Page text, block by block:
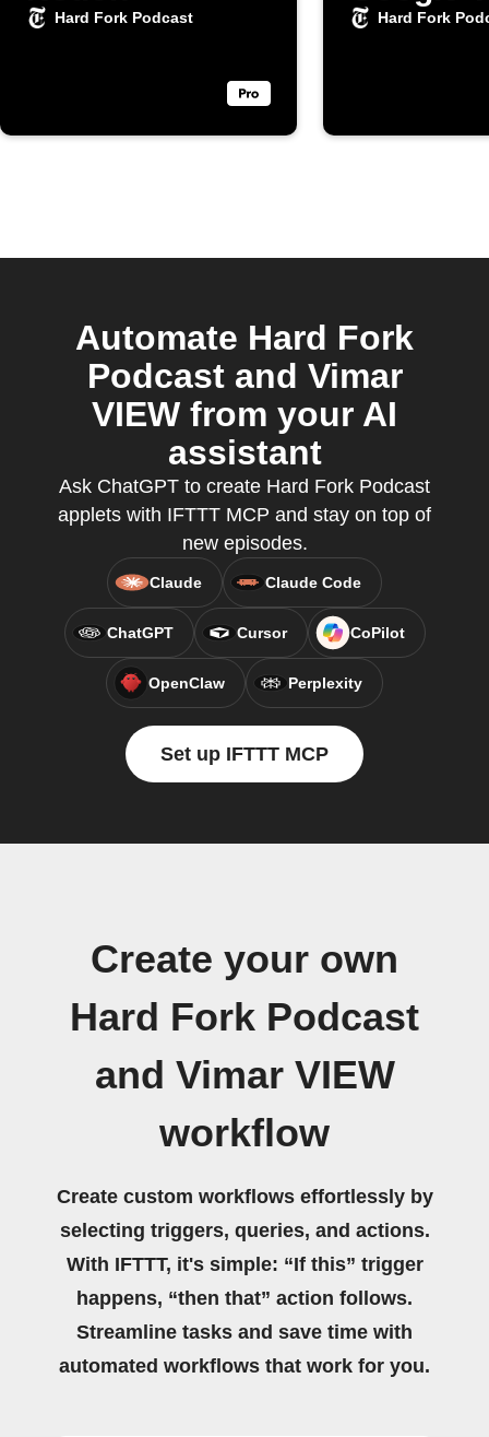
Hard Fork Podcast Hard Fork
Automate Hard Fork
Podcast and Vimar
VIEW from your AI
assistant
Ask ChatGPT to create Hard Fork Podcast
applets with IFTTT MCP and stay on top of
new episodes.
Claude Claude Code
ChatGPT Cursor CoPilot
OpenClaw Perplexity
Set up IFTTT MCP
Create your own
Hard Fork Podcast
and Vimar VIEW
workflow
Create custom workflows effortlessly by
selecting triggers, queries, and actions.
With IFTTT, it's simple: “If this” trigger
happens, “then that” action follows.
Streamline tasks and save time with
automated workflows that work for you.